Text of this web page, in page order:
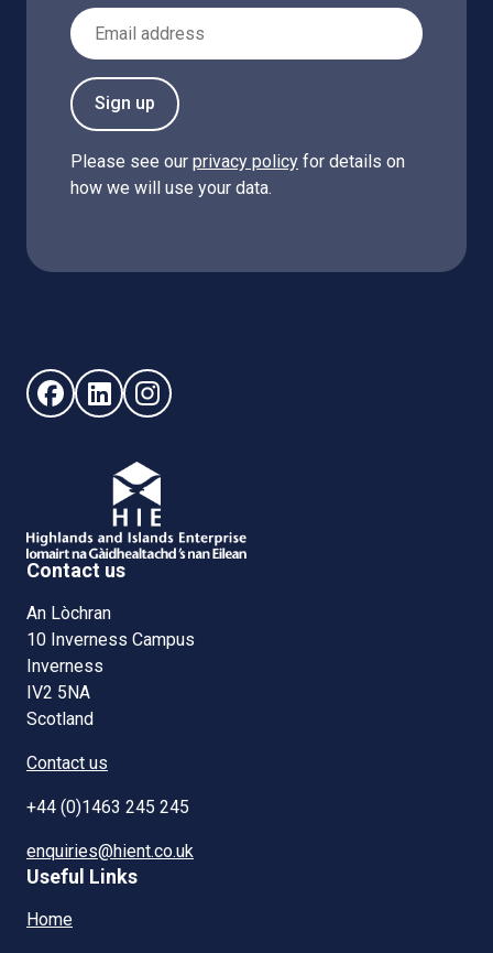
Email Address
Sign up
Please see our privacy policy for details on
how we will use your data.
Follow us on Facebook (opens in new window)
Follow us on LinkedIn - (opens in new window)
Follow us on Instagram - (opens in new
Contact us
An Lòchran
10 Inverness Campus
Inverness
IV2 5NA
Scotland
Contact us
+44 (0)1463 245 245
enquiries@hient.co.uk
Useful Links
Home